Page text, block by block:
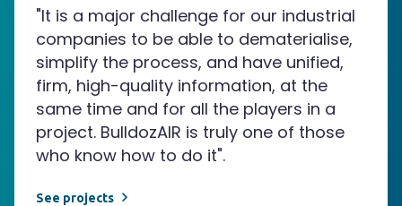
"It is a major challenge for our industrial
companies to be able to dematerialise,
simplify the process, and have unified,
firm, high-quality information, at the
same time and for all the players in a
project. BulldozAIR is truly one of those
who know how to do it".
See projects